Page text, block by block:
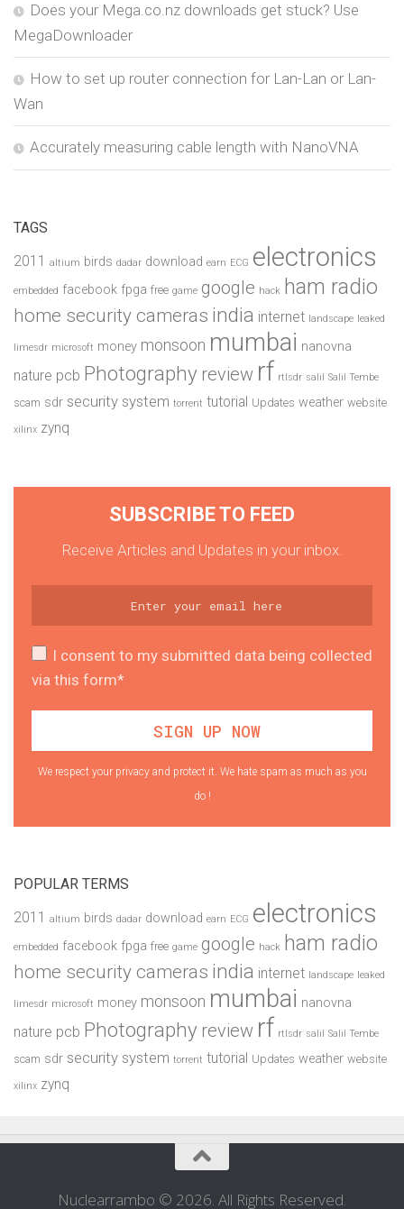
Does your Mega.co.nz downloads get stuck? Use
MegaDownloader
How to set up router connection for Lan-Lan or Lan-
Wan
Accurately measuring cable length with NanoVNA
TAGS
2011 altium birds dadar download earn ECG electronics
embedded facebook fpga free game google hack ham radio
home security cameras india internet landscape leaked
limesdr microsoft money monsoon mumbai nanovna
nature pcb Photography review rf rtlsdr salil Salil Tembe
scam sdr security system torrent tutorial Updates weather website
xilinx zynq
SUBSCRIBE TO FEED
Receive Articles and Updates in your inbox.
I consent to my submitted data being collected
via this form*
We respect your privacy and protect it. We hate spam as much as you
do !
POPULAR TERMS
2011 altium birds dadar download earn ECG electronics
embedded facebook fpga free game google hack ham radio
home security cameras india internet landscape leaked
limesdr microsoft money monsoon mumbai nanovna
nature pcb Photography review rf rtlsdr salil Salil Tembe
scam sdr security system torrent tutorial Updates weather website
xilinx zynq
Nuclearrambo © 2026. All Rights Reserved.